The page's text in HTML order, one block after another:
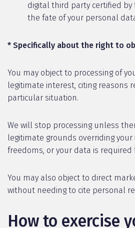
digital third party certified by
the fate of your personal
* Specifically about the right to
You may object to processing of
legitimate interest, citing reasons
particular situation.
We will stop processing unless
legitimate grounds overriding
freedoms, or your data is required
You may also object to direct
without needing to cite personal
How to exercise